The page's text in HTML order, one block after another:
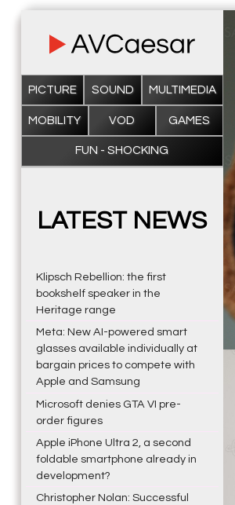
PICTURE SOUND MULTIMEDIA
MOBILITY VOD GAMES
FUN - SHOCKING
LATEST NEWS
Klipsch Rebellion: the first
bookshelf speaker in the
Heritage range
Meta: New AI-powered smart
glasses available individually at
bargain prices to compete with
Apple and Samsung
Microsoft denies GTA VI pre-
order figures
Apple iPhone Ultra 2, a second
foldable smartphone already in
development?
Christopher Nolan: Successful